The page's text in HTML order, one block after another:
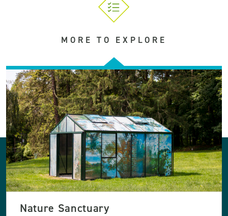
MORE TO EXPLORE
Nature Sanctuary